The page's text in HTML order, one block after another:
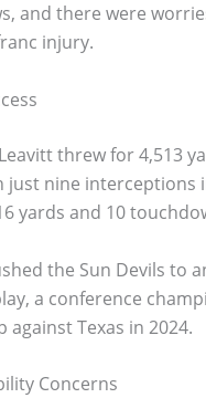
and there were
injury.
threw for 4,513
just nine interceptions
yards and 10
the Sun Devils to
a conference
Texas in 2024.
Concerns